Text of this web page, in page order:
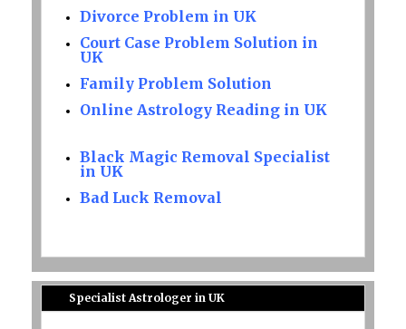
Divorce Problem in UK
Court Case Problem Solution in
UK
Family Problem Solution
Online Astrology Reading in UK
Black Magic Removal Specialist
in UK
Bad Luck Removal
Specialist Astrologer in UK